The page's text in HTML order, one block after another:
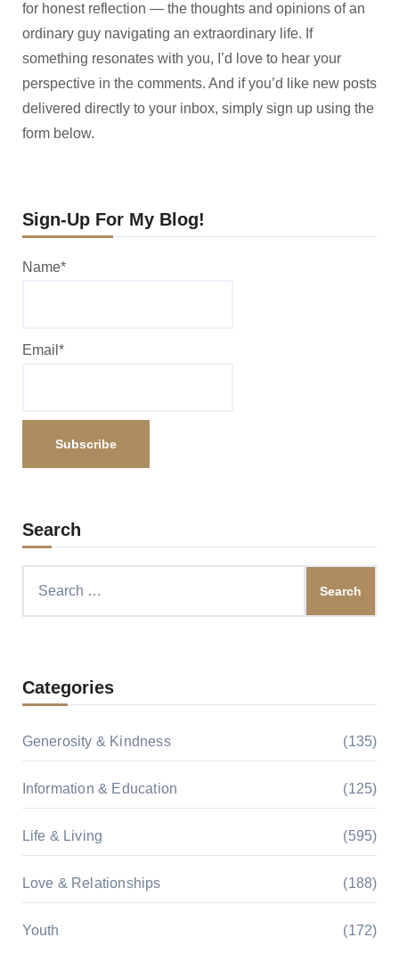
for honest reflection — the thoughts and opinions of an
ordinary guy navigating an extraordinary life. If
something resonates with you, I’d love to hear your
perspective in the comments. And if you’d like new posts
delivered directly to your inbox, simply sign up using the
form below.
Sign-Up For My Blog!
Name*
Email*
Search
Categories
Generosity & Kindness (135)
Information & Education (125)
Life & Living (595)
Love & Relationships (188)
Youth (172)